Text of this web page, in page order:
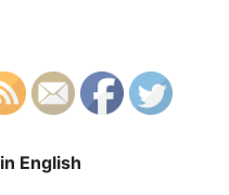
in English